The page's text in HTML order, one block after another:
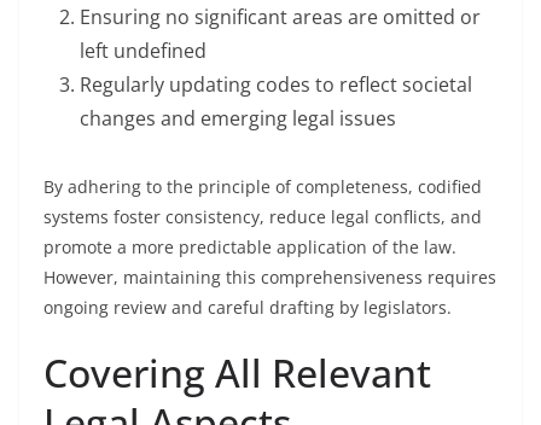
Ensuring no significant areas are omitted or
left undefined
Regularly updating codes to reflect societal
changes and emerging legal issues
By adhering to the principle of completeness, codified
systems foster consistency, reduce legal conflicts, and
promote a more predictable application of the law.
However, maintaining this comprehensiveness requires
ongoing review and careful drafting by legislators.
Covering All Relevant